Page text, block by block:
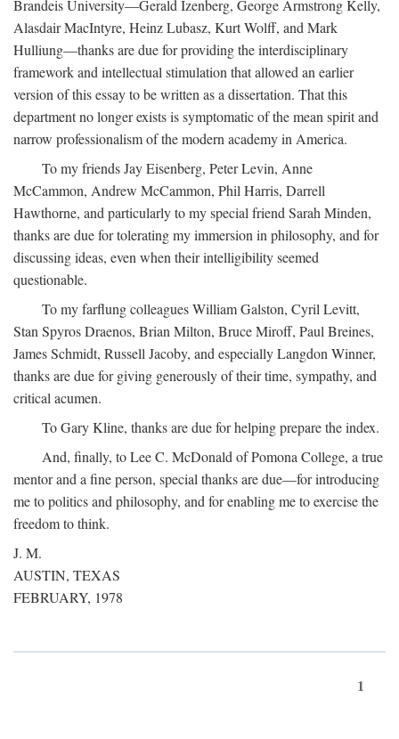
Brandeis University—Gerald Izenberg, George Armstrong Kelly,
Alasdair MacIntyre, Heinz Lubasz, Kurt Wolff, and Mark
Hulliung—thanks are due for providing the interdisciplinary
framework and intellectual stimulation that allowed an earlier
version of this essay to be written as a dissertation. That this
department no longer exists is symptomatic of the mean spirit and
narrow professionalism of the modern academy in America.
To my friends Jay Eisenberg, Peter Levin, Anne
McCammon, Andrew McCammon, Phil Harris, Darrell
Hawthorne, and particularly to my special friend Sarah Minden,
thanks are due for tolerating my immersion in philosophy, and for
discussing ideas, even when their intelligibility seemed
questionable.
To my farflung colleagues William Galston, Cyril Levitt,
Stan Spyros Draenos, Brian Milton, Bruce Miroff, Paul Breines,
James Schmidt, Russell Jacoby, and especially Langdon Winner,
thanks are due for giving generously of their time, sympathy, and
critical acumen.
To Gary Kline, thanks are due for helping prepare the index.
And, finally, to Lee C. McDonald of Pomona College, a true
mentor and a fine person, special thanks are due—for introducing
me to politics and philosophy, and for enabling me to exercise the
freedom to think.
J. M.
AUSTIN, TEXAS
FEBRUARY, 1978
1